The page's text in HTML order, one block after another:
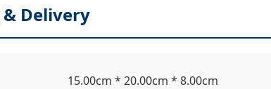
Delivery
15.00cm * 20.00cm * 8.00cm